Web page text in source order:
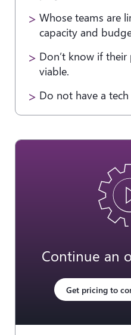
Whose teams are
capacity and
Don’t know if
viable.
Do not have a
Continue an
Get pricing to